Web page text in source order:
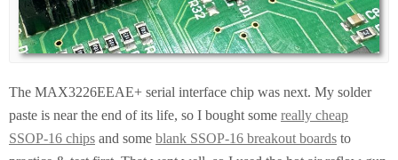
The MAX3226EEAE+ serial interface chip was next. My solder
paste is near the end of its life, so I bought some really cheap
SSOP-16 chips and some blank SSOP-16 breakout boards to